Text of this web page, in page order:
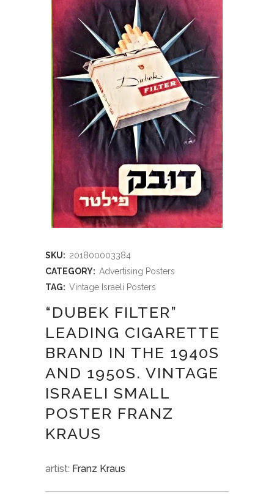
SKU: 201800003384
CATEGORY: Advertising Posters
TAG: Vintage Israeli Posters
“DUBEK FILTER”
LEADING CIGARETTE
BRAND IN THE 1940S
AND 1950S. VINTAGE
ISRAELI SMALL
POSTER FRANZ
KRAUS
artist: Franz Kraus